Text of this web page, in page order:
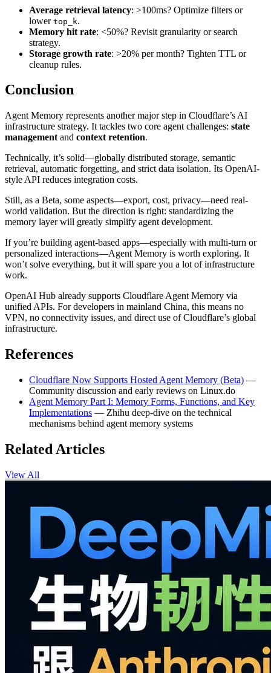
Average retrieval latency: >100ms? Optimize filters or
lower top_k.
Memory hit rate: <50%? Revisit granularity or search
strategy.
Storage growth rate: >20% per month? Tighten TTL or
cleanup rules.
Conclusion
Agent Memory represents another major step in Cloudflare’s AI
infrastructure strategy. It tackles two core agent challenges: state
management and context retention.
Technically, it’s solid—globally distributed storage, semantic
retrieval, automatic forgetting, and strict data isolation. Its OpenAI-
style API reduces integration costs.
Still, as a Beta, some aspects—export, cost, privacy—need real-
world validation. But the direction is right: standardizing the
memory layer will greatly simplify agent development.
If you’re building agent-based apps—especially with multi-turn or
personalized interactions—Agent Memory is worth exploring. It
won’t solve everything, but it will spare you a lot of infrastructure
work.
OpenAI Hub already supports Cloudflare Agent Memory via
unified APIs. For developers in mainland China, this means no
VPN, no connectivity issues, and direct use of Cloudflare’s global
infrastructure.
References
Cloudflare Now Supports Hosted Agent Memory (Beta) —
Community discussion and early reviews on Linux.do
Agent Memory Part I: Memory Forms, Functions, and Key
Implementations — Zhihu deep-dive on the technical
mechanisms behind agent memory systems
Related Articles
View All